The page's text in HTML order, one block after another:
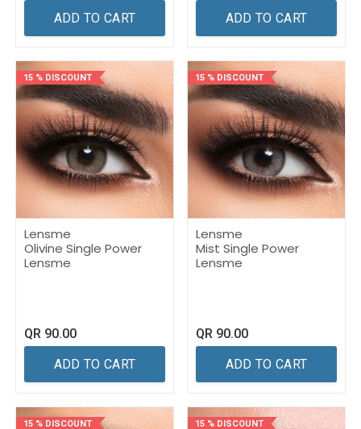
ADD TO CART ADD TO CART
15 % DISCOUNT
Lensme
Olivine Single Power
Lensme
QR 90.00
ADD TO CART
15 % DISCOUNT
Lensme
Mist Single Power
Lensme
QR 90.00
ADD TO CART
15 % DISCOUNT 15 % DISCOUNT